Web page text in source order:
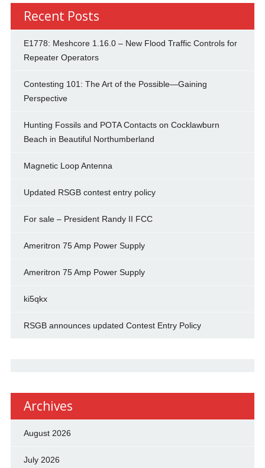
Recent Posts
E1778: Meshcore 1.16.0 – New Flood Traffic Controls for
Repeater Operators
Contesting 101: The Art of the Possible—Gaining
Perspective
Hunting Fossils and POTA Contacts on Cocklawburn
Beach in Beautiful Northumberland
Magnetic Loop Antenna
Updated RSGB contest entry policy
For sale – President Randy II FCC
Ameritron 75 Amp Power Supply
Ameritron 75 Amp Power Supply
ki5qkx
RSGB announces updated Contest Entry Policy
Archives
August 2026
July 2026